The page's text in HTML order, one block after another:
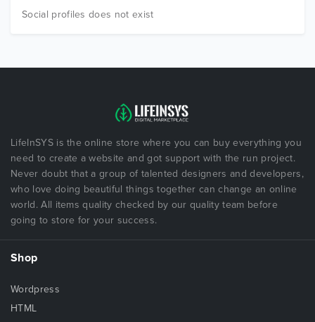
Social profiles does not exist
LifeInSYS is the online store where you can buy everything you
need to create a website and got support with the run project.
Never doubt that a group of talented designers and developers,
who love doing beautiful things together can change an online
world. All items quality checked by our quality team before
going to store for your success.
Shop
Wordpress
HTML